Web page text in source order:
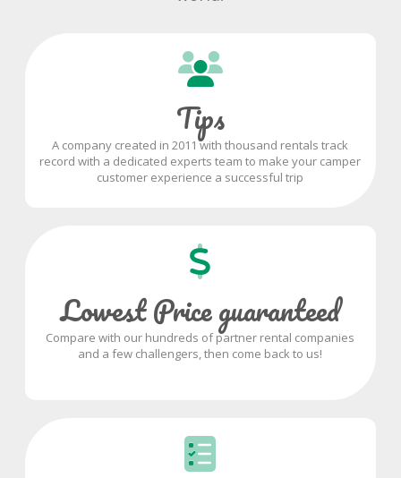
Tips
A company created in 2011 with thousand rentals track
record with a dedicated experts team to make your camper
customer experience a successful trip
Lowest Price guaranteed
Compare with our hundreds of partner rental companies
and a few challengers, then come back to us!